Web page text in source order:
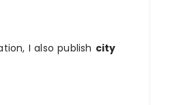
I also publish city